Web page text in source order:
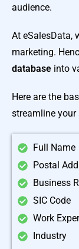
audience.
At eSalesData,
marketing.
database into
Here are the
streamline your
Full Name
Postal
Business
SIC Code
Work
Industry